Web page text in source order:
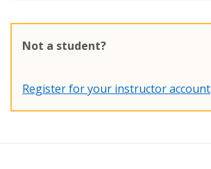
Not a student?
Register for your instructor account